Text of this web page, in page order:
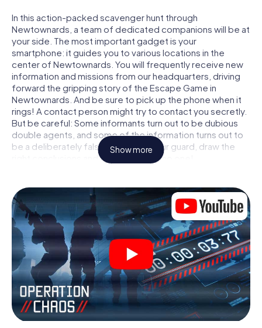
In this action-packed scavenger hunt through
Newtownards, a team of dedicated companions will be at
your side. The most important gadget is your
smartphone: it guides you to various locations in the
center of Newtownards. You will frequently receive new
information and missions from our headquarters, driving
forward the gripping story of the Escape Game in
Newtownards. And be sure to pick up the phone when it
rings! A contact person might try to contact you secretly.
But be careful: Some informants turn out to be dubious
double agents, and some of the information turns out to
be a deliberately false trail. Be on your guard, draw the
right conclusions and above all: trust no one!
not locked in a room from which you have to free yourself
within a given time window. This smartphone scavenger
hunt turns the whole of Newtownards into your playing
field! The technical prerequisite for your agent adventure
in Newtownards: a smartphone with access to the mobile
internet. With a click, you get access to our web app. You
don't need to install anything to be drawn into the action
by interactive videos, tricky mini-games, or any other
features.
Work together as a team, intercept enemy spies and lure
the villian’s henchmen onto your side. In this Escape Game
Show more